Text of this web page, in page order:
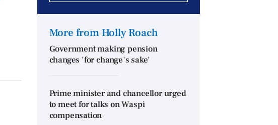
More from Holly Roach
Government making pension
changes 'for change's sake'
Prime minister and chancellor urged
to meet for talks on Waspi
compensation